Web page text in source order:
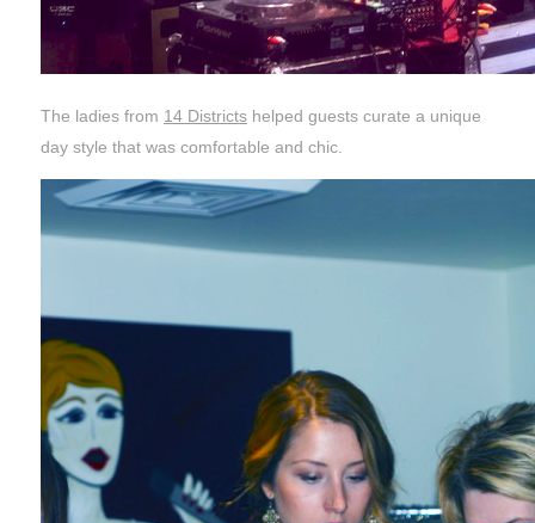
The ladies from 14 Districts helped guests curate a unique
day style that was comfortable and chic.